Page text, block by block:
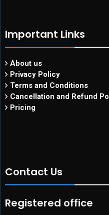
Important Links
About us
Privacy Policy
Terms and Conditions
Cancellation and Refund
Pricing
Contact Us
Registered office